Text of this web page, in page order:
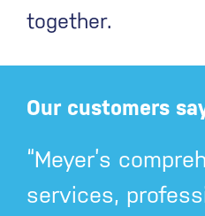
together.
Our customers
“Meyer’s
services,